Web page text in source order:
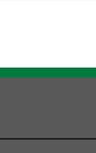
– expand the
are designed
application